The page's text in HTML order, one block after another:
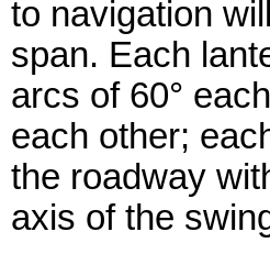
to navigation
span. Each
arcs of 60°
each other;
the roadway
axis of the